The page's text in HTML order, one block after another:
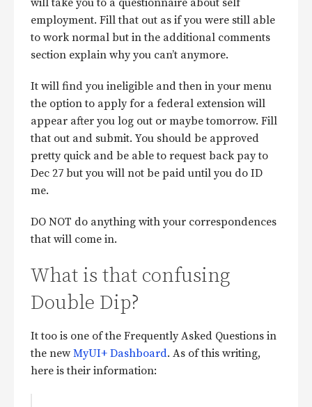
employment. Fill that out as if you were still able
to work normal but in the additional comments
section explain why you can’t anymore.
It will find you ineligible and then in your menu
the option to apply for a federal extension will
appear after you log out or maybe tomorrow. Fill
that out and submit. You should be approved
pretty quick and be able to request back pay to
Dec 27 but you will not be paid until you do ID
me.
DO NOT do anything with your correspondences
that will come in.
What is that confusing
Double Dip?
It too is one of the Frequently Asked Questions in
the new MyUI+ Dashboard. As of this writing,
here is their information: